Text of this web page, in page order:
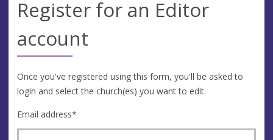
Register for an Editor
account
Once you've registered using this form, you'll be asked to
login and select the church(es) you want to edit.
Email address*